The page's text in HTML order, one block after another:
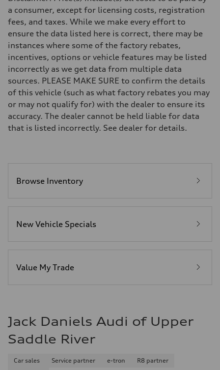
Eight-speed Tiptronic® automatic transmission
Suspension
Front
Five-link independent
Rear
Five-link independent
Brake system
Brake system
Electromechanical
Steering
Electromechanical steering with speed-sensitive power assist
Unladen weight
—
Gross weight limit
—
Performance data
Fuel
Fuel consumption - combined
a consumer, except for licensing costs, registration
fees, and taxes. While we make every effort to
ensure the data listed here is correct, there may be
instances where some of the factory rebates,
incentives, options or vehicle features may be listed
incorrectly as we get data from multiple data
sources. PLEASE MAKE SURE to confirm the details
of this vehicle (such as what factory rebates you may
or may not qualify for) with the dealer to ensure its
accuracy. The dealer cannot be held liable for data
that is listed incorrectly. See dealer for details.
Browse Inventory
New Vehicle Specials
Value My Trade
Jack Daniels Audi of Upper
Saddle River
Car sales Service partner e-tron
R8 partner